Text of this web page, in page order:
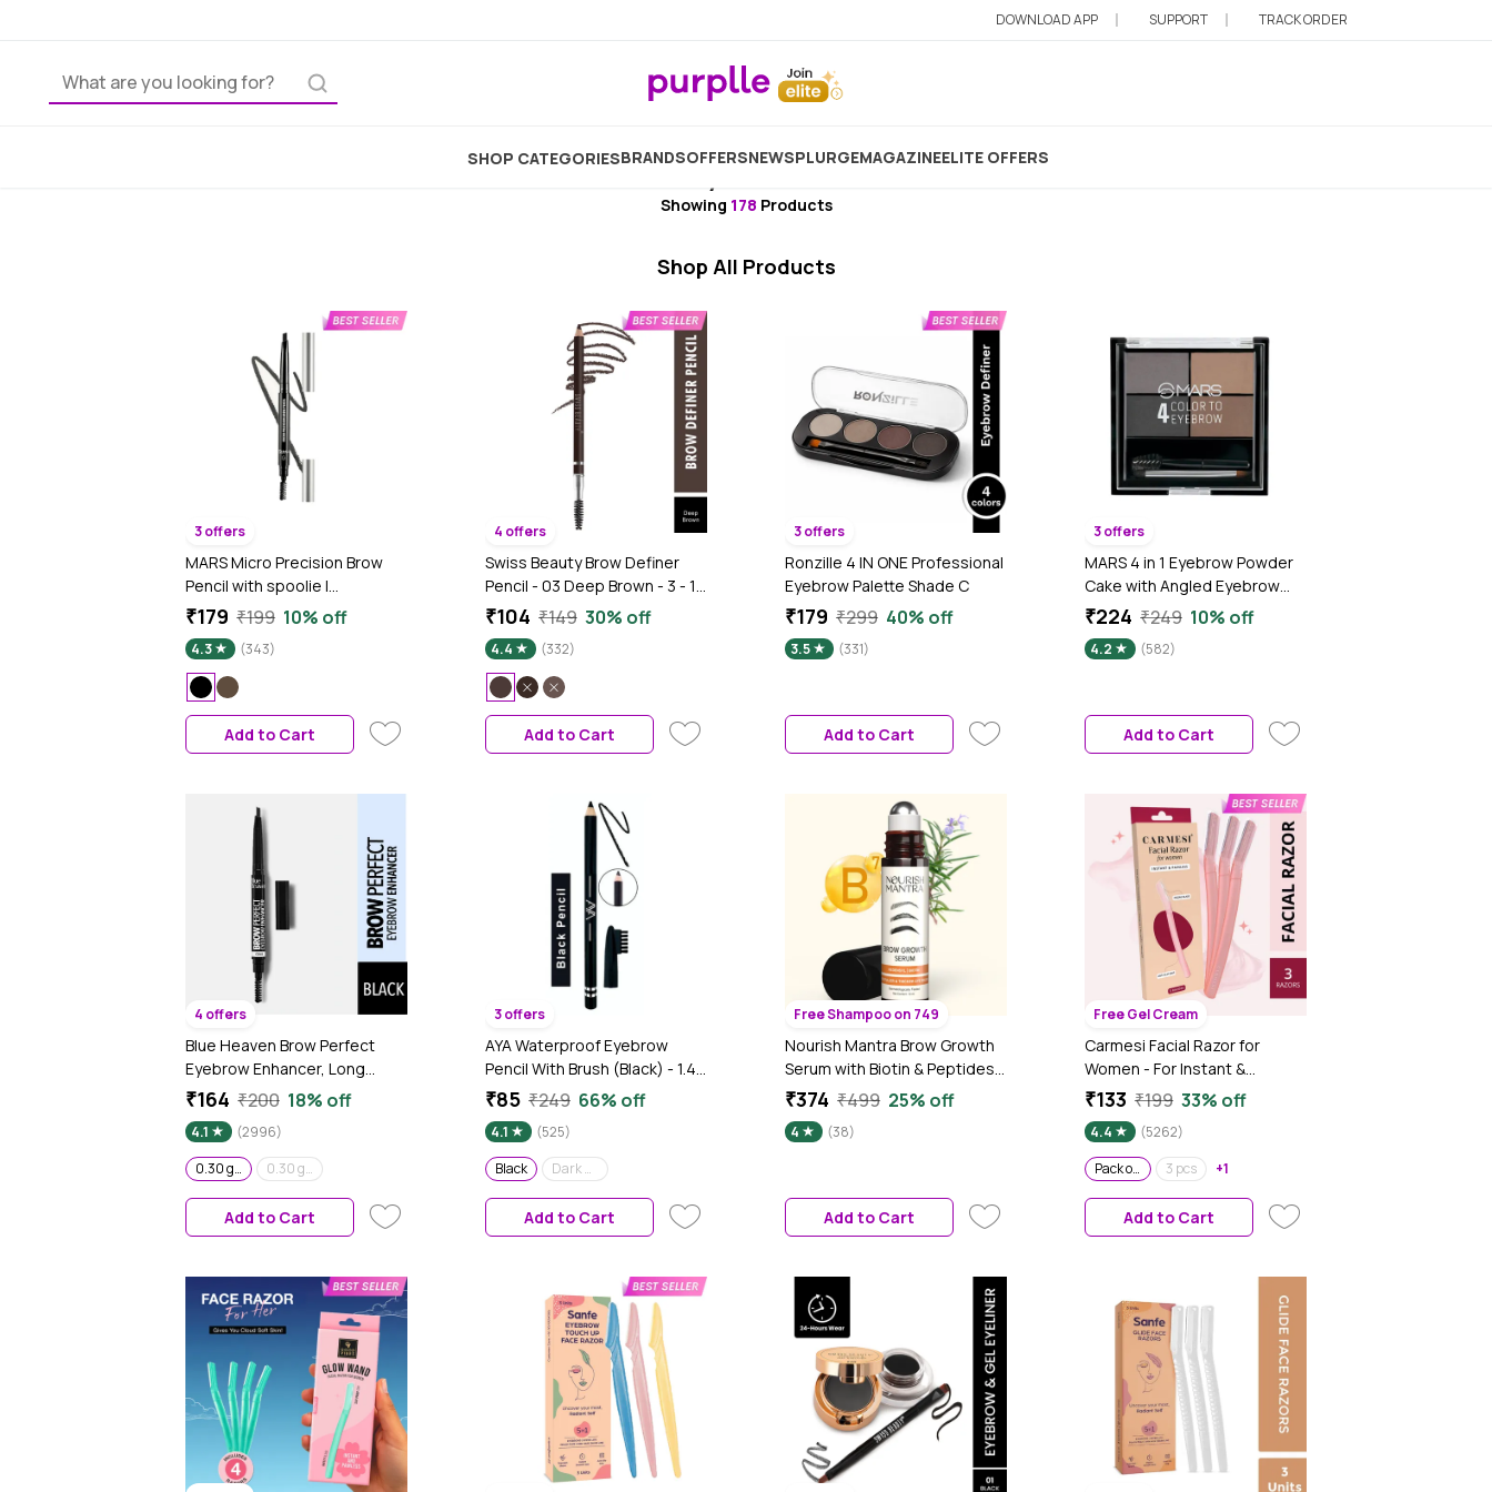
DOWNLOAD APP SUPPORT TRACK ORDER
SHOP CATEGORIESBRANDSOFFERSNEWSPLURGEMAGAZINEELITE OFFERS
Brush & Tool Makeup Brush
Eyebrow
Showing 178 Products
Shop All Products
3 offers
MARS Micro Precision Brow
Pencil with spoolie |
Retractable & Easy Glide |
(0.4 gm) (Black)
₹179 ₹199 10% off
4.3 (343)
Add to Cart
4 offers
Swiss Beauty Brow Definer
Pencil - 03 Deep Brown - 3 - 1.5
gm
₹104 ₹149 30% off
4.4 (332)
Add to Cart
3 offers
Ronzille 4 IN ONE Professional
Eyebrow Palette Shade C
₹179 ₹299 40% off
3.5 (331)
Add to Cart
3 offers
MARS 4 in 1 Eyebrow Powder
Cake with Angled Eyebrow
Brush and Spoolie | Long
₹224 ₹249 10% off
4.2 (582)
Add to Cart
4 offers
Blue Heaven Brow Perfect
Eyebrow Enhancer, Long
Lasting, Smudge Proof,
One Swipe perfect finish,
Black, 0.30 gm
₹164 ₹200 18% off
4.1
(2996)
0.30 gm
0.30 gm
Add to Cart
3 offers
AYA Waterproof Eyebrow
Pencil With Brush (Black) - 1.4
gm
₹85 ₹249 66% off
4.1
(525)
Black
Dark Brown
Add to Cart
Free Shampoo on 749
Nourish Mantra Brow Growth
Serum with Biotin & Peptides
for Thicker and Fuller Brows
₹374 ₹499 25% off
4 (38)
Add to Cart
Free Gel Cream
Carmesi Facial Razor for
Women - For Instant &
Painless Hair Removal
Forehead, Peach Fuzz, Chin,
Sideburns) - Pack of 3
₹133 ₹199 33% off
4.4
(5262)
Pack of 3
3 pcs +1
Add to Cart